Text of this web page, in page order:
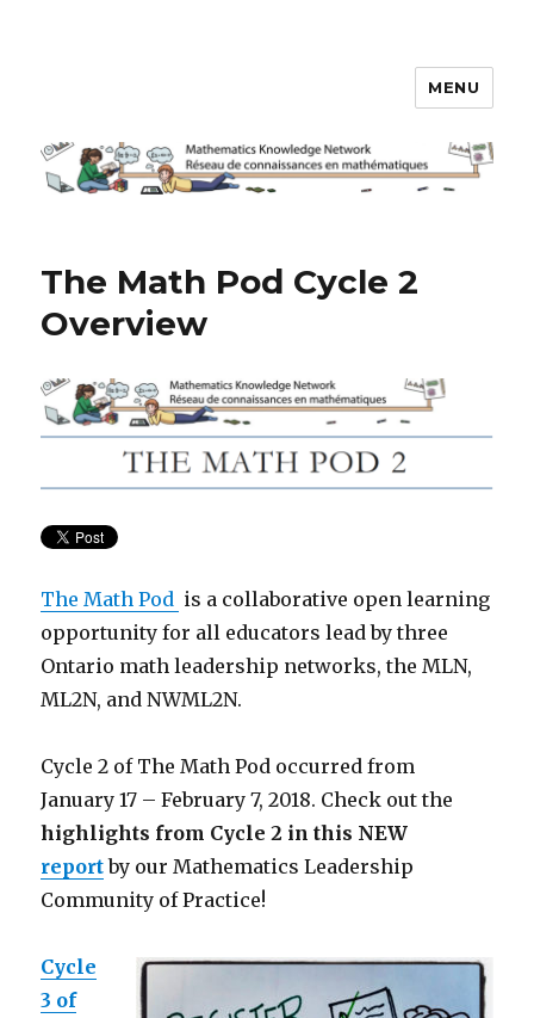
Math Knowledge Network
MENU
The Math Pod Cycle 2
Overview
The Math Pod is a collaborative open learning
opportunity for all educators lead by three
Ontario math leadership networks, the MLN,
ML2N, and NWML2N.
Cycle 2 of The Math Pod occurred from
January 17 – February 7, 2018. Check out the
highlights from Cycle 2 in this NEW
report by our Mathematics Leadership
Community of Practice!
Cycle
3 of